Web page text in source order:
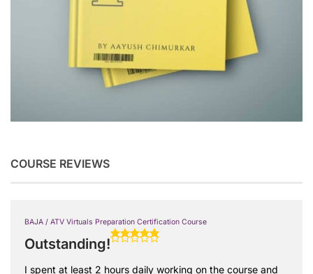
COURSE REVIEWS
BAJA / ATV Virtuals Preparation Certification Course
Outstanding!
I spent at least 2 hours daily working on the course and